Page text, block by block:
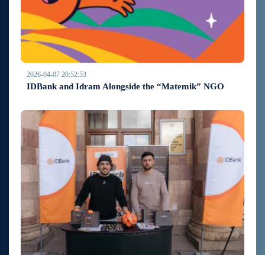
2026-04-07 20:52:53
IDBank and Idram Alongside the “Matemik” NGO